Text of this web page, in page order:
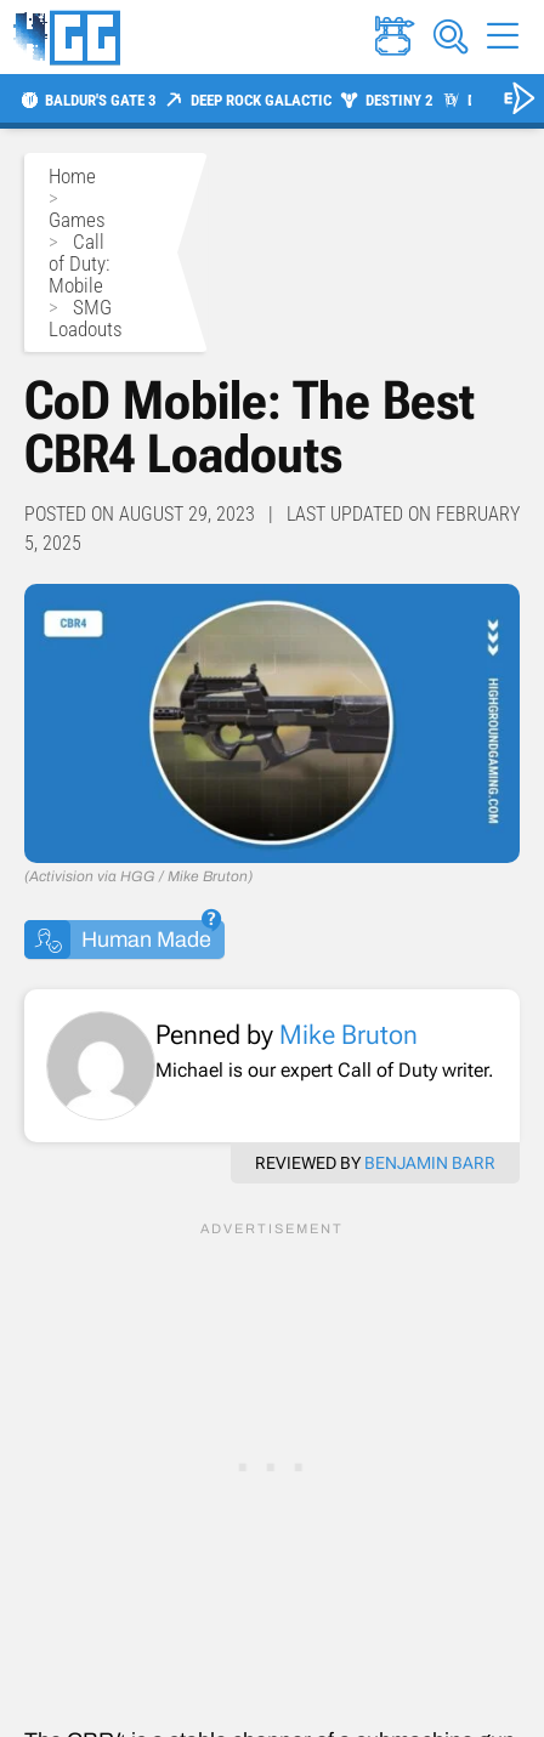
BALDUR'S GATE 3 DEEP ROCK GALACTIC DESTINY 2 DIABLO 4
Home
>
Games
> Call
of Duty:
Mobile
> SMG
Loadouts
CoD Mobile: The Best
CBR4 Loadouts
POSTED ON AUGUST 29, 2023 | LAST UPDATED ON FEBRUARY
5, 2025
(Activision via HGG / Mike Bruton)
Human Made
Penned by Mike Bruton
Michael is our expert Call of Duty writer.
REVIEWED BY BENJAMIN BARR